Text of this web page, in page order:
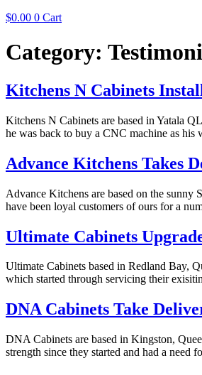
$0.00 0 Cart
Category:
Kitchens N Cabinets
Kitchens N Cabinets are based in Yatala
he was back to buy a CNC machine as
Advance Kitchens Takes
Advance Kitchens are based on the
have been loyal customers of ours for a
Ultimate Cabinets
Ultimate Cabinets based in Redland Bay,
which started through servicing their
DNA Cabinets Take
DNA Cabinets are based in Kingston,
strength since they started and had a